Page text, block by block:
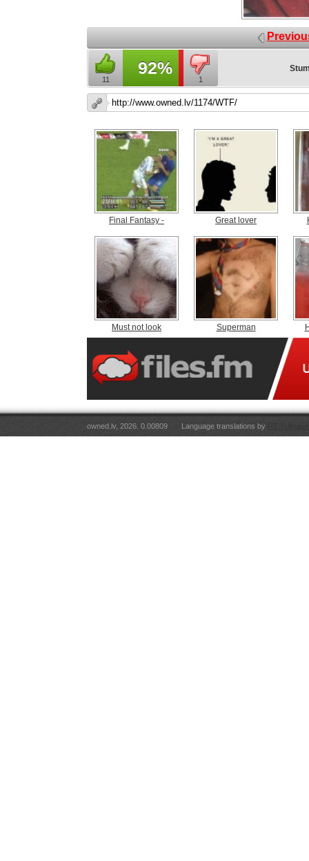
11
92%
1
Final Fantasy - Great lover
Must not look Superman
owned.lv, 2026. 0.00809 Language translations by